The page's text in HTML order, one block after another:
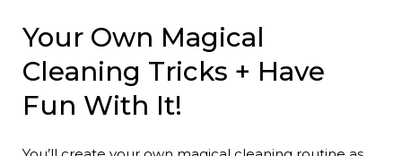
Your Own Magical
Cleaning Tricks + Have
Fun With It!